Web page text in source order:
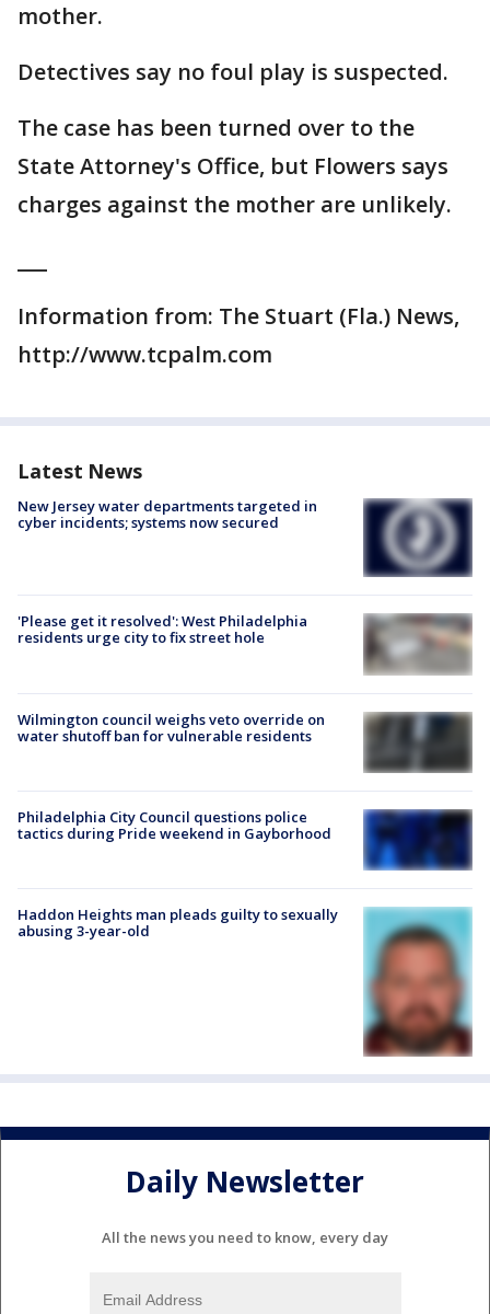
mother.
Detectives say no foul play is suspected.
The case has been turned over to the
State Attorney's Office, but Flowers says
charges against the mother are unlikely.
Information from: The Stuart (Fla.) News,
http://www.tcpalm.com
Latest News
New Jersey water departments targeted in
cyber incidents; systems now secured
'Please get it resolved': West Philadelphia
residents urge city to fix street hole
Wilmington council weighs veto override on
water shutoff ban for vulnerable residents
Philadelphia City Council questions police
tactics during Pride weekend in Gayborhood
Haddon Heights man pleads guilty to sexually
abusing 3-year-old
Daily Newsletter
All the news you need to know, every day